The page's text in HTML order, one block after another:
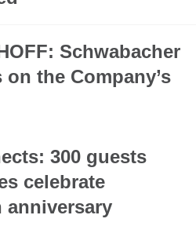
Schwabacher
the Company’s
300 guests
celebrate
anniversary